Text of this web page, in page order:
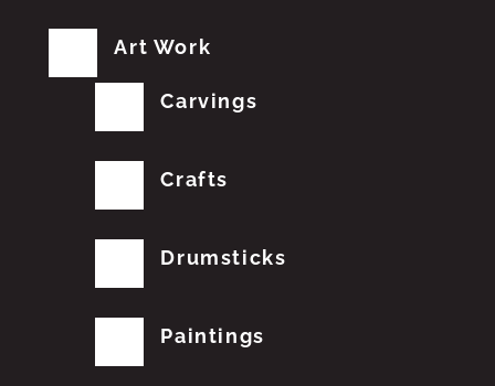
Art Work
Carvings
Crafts
Drumsticks
Paintings